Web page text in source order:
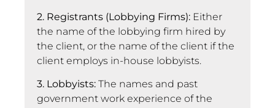
2. Registrants (Lobbying Firms): Either
the name of the lobbying firm hired by
the client, or the name of the client if the
client employs in-house lobbyists.
3. Lobbyists: The names and past
government work experience of the